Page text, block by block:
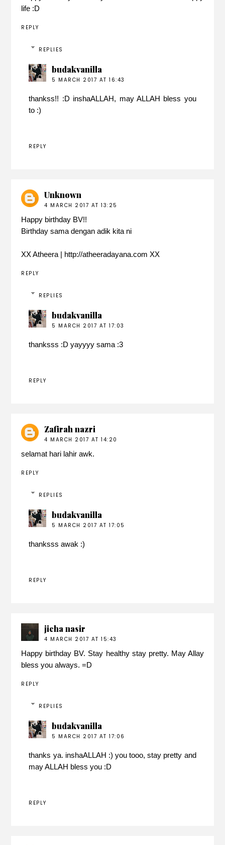
life :D
REPLY
REPLIES
budakvanilla
5 MARCH 2017 AT 16:43
thankss!! :D inshaALLAH, may ALLAH bless you
to :)
REPLY
Unknown
4 MARCH 2017 AT 13:25
Happy birthday BV!!
Birthday sama dengan adik kita ni
XX Atheera | http://atheeradayana.com XX
REPLY
REPLIES
budakvanilla
5 MARCH 2017 AT 17:03
thanksss :D yayyyy sama :3
REPLY
Zafirah nazri
4 MARCH 2017 AT 14:20
selamat hari lahir awk.
REPLY
REPLIES
budakvanilla
5 MARCH 2017 AT 17:05
thanksss awak :)
REPLY
jieha nasir
4 MARCH 2017 AT 15:43
Happy birthday BV. Stay healthy stay pretty. May Allay
bless you always. =D
REPLY
REPLIES
budakvanilla
5 MARCH 2017 AT 17:06
thanks ya. inshaALLAH :) you tooo, stay pretty and
may ALLAH bless you :D
REPLY